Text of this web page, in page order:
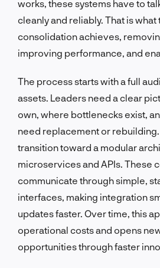
works, these systems have to
cleanly and reliably. That is what
consolidation achieves,
improving performance, and
The process starts with a full
assets. Leaders need a clear
own, where bottlenecks exist,
need replacement or rebuilding.
transition toward a modular
microservices and APIs. These
communicate through simple,
interfaces, making integration
updates faster. Over time, this
operational costs and opens
opportunities through faster